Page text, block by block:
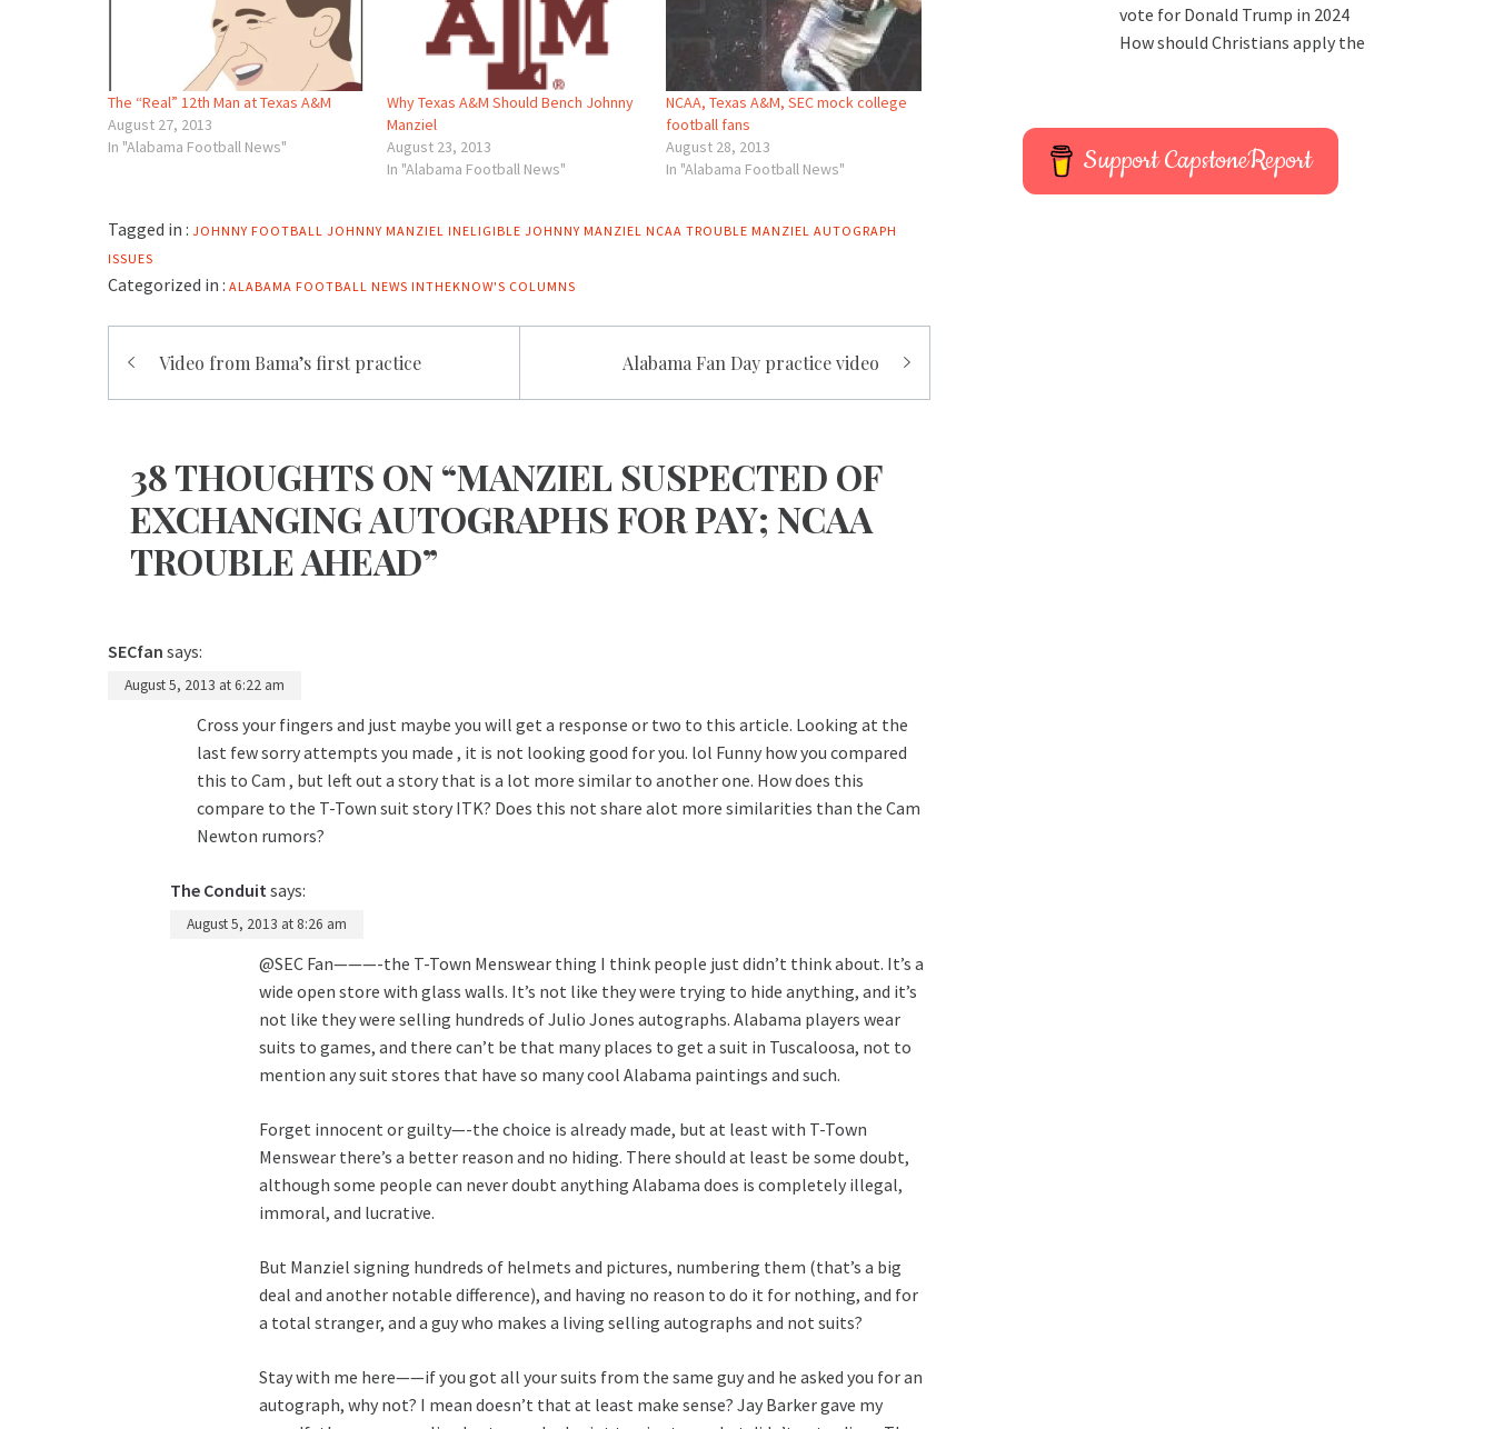
The “Real” 12th Man at Texas A&M
August 27, 2013
In "Alabama Football News"
Why Texas A&M Should Bench Johnny
Manziel
August 23, 2013
In "Alabama Football News"
NCAA, Texas A&M, SEC mock college
football fans
August 28, 2013
In "Alabama Football News"
Tagged in : JOHNNY FOOTBALL JOHNNY MANZIEL INELIGIBLE JOHNNY MANZIEL NCAA TROUBLE MANZIEL AUTOGRAPH
ISSUES
Categorized in : ALABAMA FOOTBALL NEWS INTHEKNOW'S COLUMNS
Post
navigation
Video from Bama’s first practice Alabama Fan Day practice video
38 THOUGHTS ON “MANZIEL SUSPECTED OF
EXCHANGING AUTOGRAPHS FOR PAY; NCAA
TROUBLE AHEAD”
SECfan says:
August 5, 2013 at 6:22 am
Cross your fingers and just maybe you will get a response or two to this article. Looking at the
last few sorry attempts you made , it is not looking good for you. lol Funny how you compared
this to Cam , but left out a story that is a lot more similar to another one. How does this
compare to the T-Town suit story ITK? Does this not share alot more similarities than the Cam
Newton rumors?
The Conduit says:
August 5, 2013 at 8:26 am
@SEC Fan———-the T-Town Menswear thing I think people just didn’t think about. It’s a
wide open store with glass walls. It’s not like they were trying to hide anything, and it’s
not like they were selling hundreds of Julio Jones autographs. Alabama players wear
suits to games, and there can’t be that many places to get a suit in Tuscaloosa, not to
mention any suit stores that have so many cool Alabama paintings and such.
Forget innocent or guilty—-the choice is already made, but at least with T-Town
Menswear there’s a better reason and no hiding. There should at least be some doubt,
although some people can never doubt anything Alabama does is completely illegal,
immoral, and lucrative.
But Manziel signing hundreds of helmets and pictures, numbering them (that’s a big
deal and another notable difference), and having no reason to do it for nothing, and for
a total stranger, and a guy who makes a living selling autographs and not suits?
Stay with me here——if you got all your suits from the same guy and he asked you for an
autograph, why not? I mean doesn’t that at least make sense? Jay Barker gave my
vote for Donald Trump in 2024
How should Christians apply the
Support CapstoneReport